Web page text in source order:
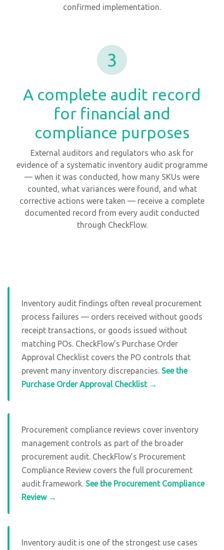
confirmed implementation.
3
A complete audit record
for financial and
compliance purposes
External auditors and regulators who ask for
evidence of a systematic inventory audit programme
— when it was conducted, how many SKUs were
counted, what variances were found, and what
corrective actions were taken — receive a complete
documented record from every audit conducted
through CheckFlow.
Inventory audit findings often reveal procurement
process failures — orders received without goods
receipt transactions, or goods issued without
matching POs. CheckFlow’s Purchase Order
Approval Checklist covers the PO controls that
prevent many inventory discrepancies. See the
Purchase Order Approval Checklist →
Procurement compliance reviews cover inventory
management controls as part of the broader
procurement audit. CheckFlow’s Procurement
Compliance Review covers the full procurement
audit framework. See the Procurement Compliance
Review →
Inventory audit is one of the strongest use cases